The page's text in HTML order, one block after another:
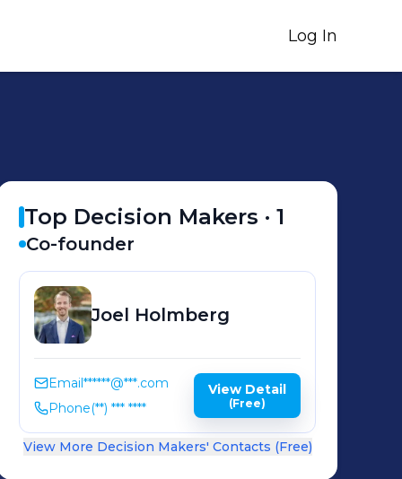
Log In
Top Decision Makers ·1
Co-founder
Joel Holmberg
Email******@***.com
Phone(**) *** ****
View Detail
(Free)
View More Decision Makers' Contacts (Free)